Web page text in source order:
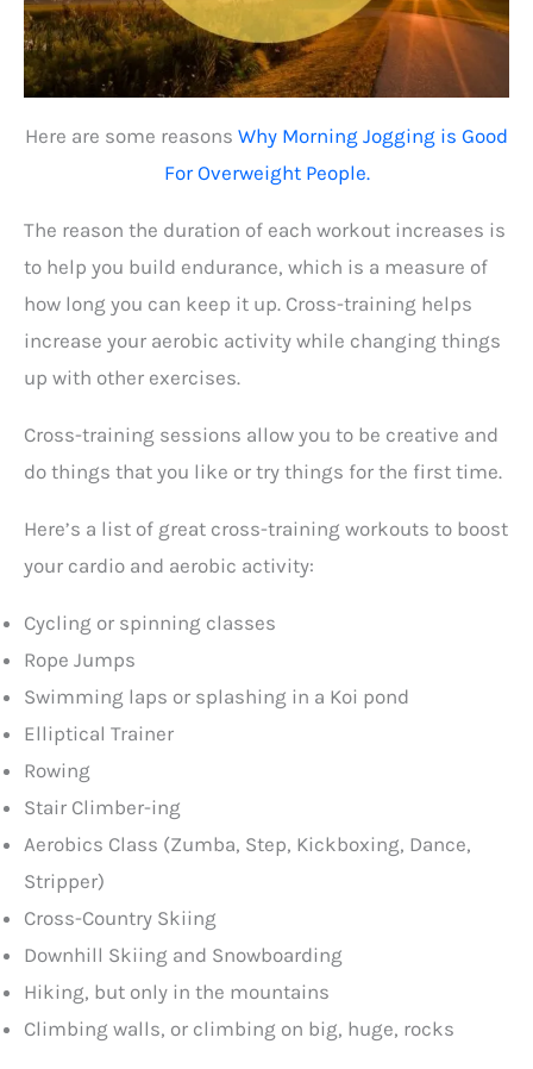
Here are some reasons Why Morning Jogging is Good
For Overweight People.
The reason the duration of each workout increases is
to help you build endurance, which is a measure of
how long you can keep it up. Cross-training helps
increase your aerobic activity while changing things
up with other exercises.
Cross-training sessions allow you to be creative and
do things that you like or try things for the first time.
Here’s a list of great cross-training workouts to boost
your cardio and aerobic activity:
Cycling or spinning classes
Rope Jumps
Swimming laps or splashing in a Koi pond
Elliptical Trainer
Rowing
Stair Climber-ing
Aerobics Class (Zumba, Step, Kickboxing, Dance,
Stripper)
Cross-Country Skiing
Downhill Skiing and Snowboarding
Hiking, but only in the mountains
Climbing walls, or climbing on big, huge, rocks